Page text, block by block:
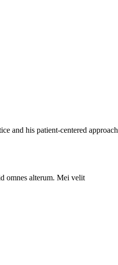
and his patient-centered approach
omnes alterum. Mei velit